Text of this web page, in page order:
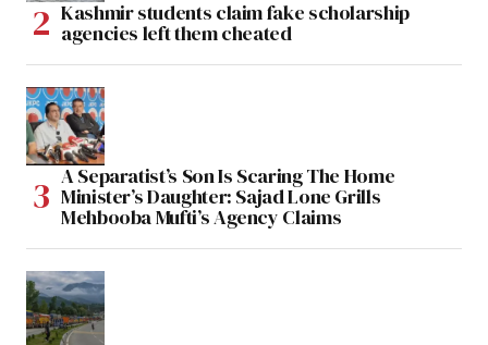
Kashmir students claim fake scholarship
agencies left them cheated
A Separatist’s Son Is Scaring The Home
Minister’s Daughter: Sajad Lone Grills
Mehbooba Mufti’s Agency Claims